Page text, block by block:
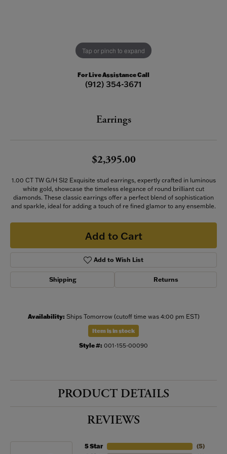
Tap or pinch to expand
For Live Assistance Call
(912) 354-3671
Earrings
$2,395.00
1.00 CT TW G/H SI2 Exquisite stud earrings, expertly crafted in luminous
white gold, showcase the timeless elegance of round brilliant cut
diamonds. These classic earrings offer a perfect blend of sophistication
and sparkle, ideal for adding a touch of re fined glamor to any ensemble.
Add to Cart
Add to Wish List
Shipping Returns
Availability: Ships Tomorrow (cutoff time was 4:00 pm EST)
Item is in stock
Style #: 001-155-00090
PRODUCT DETAILS
REVIEWS
5 Star
(5)